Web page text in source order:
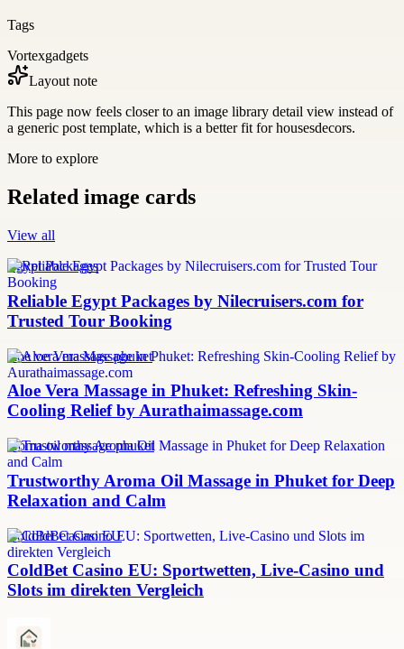
Tags
Vortexgadgets
Layout note
This page now feels closer to an image library detail view instead of
a generic post template, which is a better fit for housesdecors.
More to explore
Related image cards
View all
Egypt Packages
Reliable Egypt Packages by Nilecruisers.com for
Trusted Tour Booking
aloe vera massage phuket
Aloe Vera Massage in Phuket: Refreshing Skin-
Cooling Relief by Aurathaimassage.com
aroma oil massage phuket
Trustworthy Aroma Oil Massage in Phuket for Deep
Relaxation and Calm
ColdBet Casino EU
ColdBet Casino EU: Sportwetten, Live-Casino und
Slots im direkten Vergleich